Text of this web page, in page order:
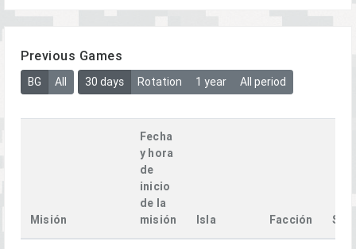
Previous Games
BG All 30 days Rotation 1 year All period
Misión
Fecha
y hora
de
inicio
de la
misión
Isla Facción